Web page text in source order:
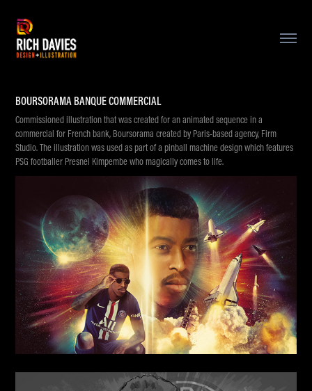
BOURSORAMA BANQUE COMMERCIAL
Commissioned illustration that was created for an animated sequence in a
commercial for French bank, Boursorama created by Paris-based agency, Firm
Studio. The illustration was used as part of a pinball machine design which features
PSG footballer Presnel Kimpembe who magically comes to life.